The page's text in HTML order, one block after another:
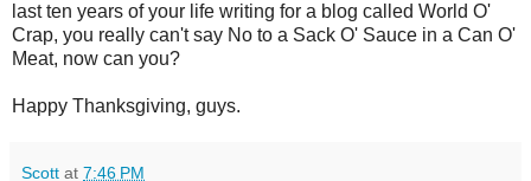
last ten years of your life writing for a blog called World O'
Crap, you really can't say No to a Sack O' Sauce in a Can O'
Meat, now can you?
Happy Thanksgiving, guys.
Scott at 7:46 PM